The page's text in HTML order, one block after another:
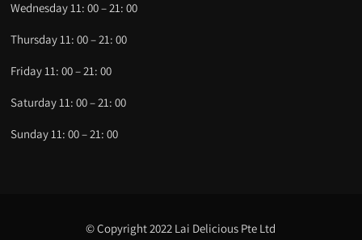
Wednesday 11: 00 – 21: 00
Thursday 11: 00 – 21: 00
Friday 11: 00 – 21: 00
Saturday 11: 00 – 21: 00
Sunday 11: 00 – 21: 00
© Copyright 2022 Lai Delicious Pte Ltd